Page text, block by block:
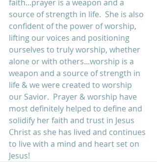
faith...prayer is a weapon and a
source of strength in life.  She is also
confident of the power of worship,
lifting our voices and positioning
ourselves to truly worship, whether
alone or with others...worship is a
weapon and a source of strength in
life & we were created to worship
our Savior.  Prayer & worship have
most definitely helped to define and
solidify her faith and trust in Jesus
Christ as she has lived and continues
to live with a mind and heart set on
Jesus!